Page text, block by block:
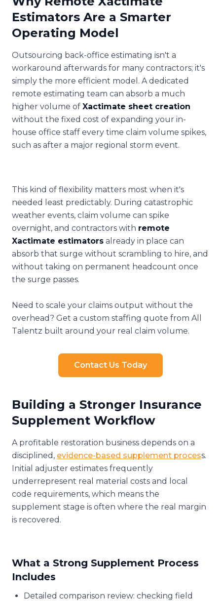
Estimators Are a Smarter
Operating Model
Outsourcing back-office estimating isn't a
workaround afterwards for many contractors; it's
simply the more efficient model. A dedicated
remote estimating team can absorb a much
higher volume of Xactimate sheet creation
without the fixed cost of expanding your in-
house office staff every time claim volume spikes,
such as after a major regional storm event.
This kind of flexibility matters most when it's
needed least predictably. During catastrophic
weather events, claim volume can spike
overnight, and contractors with remote
Xactimate estimators already in place can
absorb that surge without scrambling to hire, and
without taking on permanent headcount once
the surge passes.
Need to scale your claims output without the
overhead? Get a custom staffing quote from All
Talentz built around your real claim volume.
Contact Us Today
Building a Stronger Insurance
Supplement Workflow
A profitable restoration business depends on a
disciplined, evidence-based supplement process.
Initial adjuster estimates frequently
underrepresent real material costs and local
code requirements, which means the
supplement stage is often where the real margin
is recovered.
What a Strong Supplement Process
Includes
Detailed comparison review: checking field